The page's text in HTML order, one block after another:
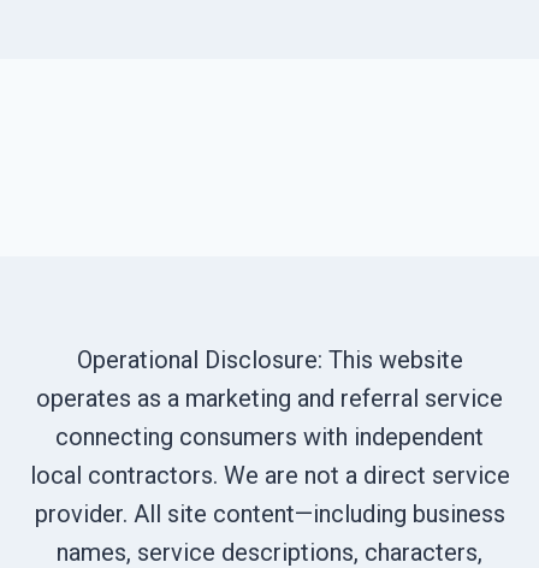
Operational Disclosure: This website
operates as a marketing and referral service
connecting consumers with independent
local contractors. We are not a direct service
provider. All site content—including business
names, service descriptions, characters,